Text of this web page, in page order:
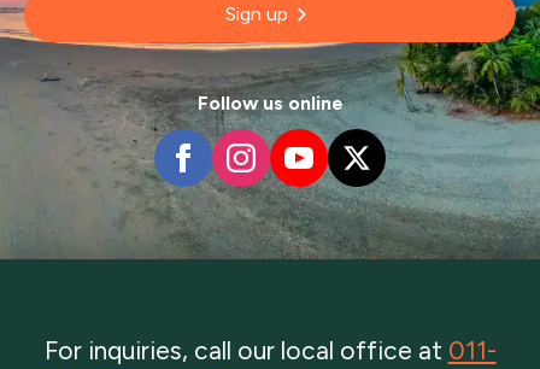
Sign up
Follow us online
For inquiries, call our local office at 011-